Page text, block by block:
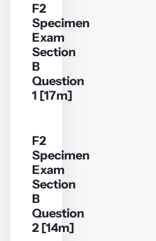
YouTube
video
video
F2
Specimen
Exam
Section
B
Question
1 [17m]
YouTube
video
video
F2
Specimen
Exam
Section
B
Question
2 [14m]